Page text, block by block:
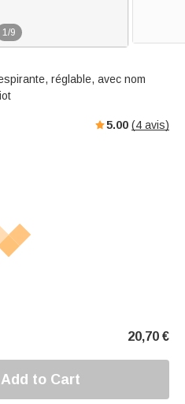
1/9
réglable, avec nom
5.00 (4 avis)
20,70 €
Add to Cart